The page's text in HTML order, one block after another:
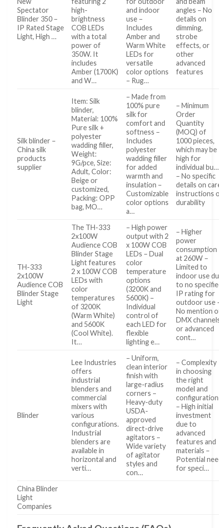
Spectator
Blinder 350 –
IP Rated Stage
Light, High …
high-
brightness
COB LEDs
with a total
power of
350W. It
includes
Amber (1700K)
and W…
and indoor
use –
Includes
Amber and
Warm White
LEDs for
versatile
color options
– Rug…
angles – No
details on
dimming,
strobe
effects, or
other
advanced
features
Silk blinder –
China silk
products
supplier
Item: Silk
blinder,
Material: 100%
Pure silk +
polyester
wadding filler,
Weight:
9G/pce, Size:
Adult, Color:
Beige or
customized,
Packing: OPP
bag, MO…
– Made from
100% pure
silk for
comfort and
softness –
Includes
polyester
wadding filler
for added
warmth and
insulation –
Customizable
color options
a…
– Minimum
Order
Quantity
(MOQ) of
1000 pieces,
which may be
high for
individual bu…
– No specific
details on
instructions
durability
TH-333
2x100W
Audience COB
Blinder Stage
Light
The TH-333
2x100W
Audience COB
Blinder Stage
Light features
2 x 100W COB
LEDs with
color
temperatures
of 3200K
(Warm White)
and 5600K
(Cool White).
It…
– High power
output with 2
x 100W COB
LEDs – Dual
color
temperature
options
(3200K and
5600K) –
Individual
control of
each LED for
flexible
lighting e…
– Higher
power
consumption
at 260W –
Limited to
indoor use
to no
IP rating for
outdoor use
No mention
DMX
or advanced
cont…
Blinder
Lee Industries
offers
industrial
blenders and
commercial
mixers with
various
configurations.
Industrial
blenders are
available in
horizontal and
verti…
– Uniform,
clean interior
finish with
large-radius
corners –
Heavy-duty
USDA-
approved
direct-drive
agitators –
Wide variety
of agitator
styles and
con…
– Complexity
in choosing
the right
model and
configuration
– High initial
investment
due to
advanced
features and
materials –
Potential
for speci…
China Blinder
Light
Companies